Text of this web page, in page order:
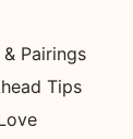
Pairings
Tips